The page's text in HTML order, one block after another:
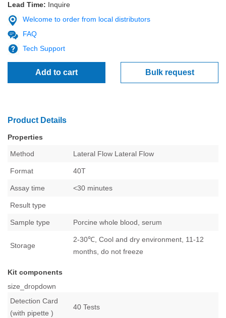
Lead Time: Inquire
Welcome to order from local distributors
FAQ
Tech Support
Add to cart Bulk request
Product Details
Properties
Method Lateral Flow Lateral Flow
Format 40T
Assay time <30 minutes
Result type
Sample type Porcine whole blood, serum
Storage
2-30℃, Cool and dry environment, 11-12
months, do not freeze
Kit components
size_dropdown
Detection Card
(with pipette )
40 Tests